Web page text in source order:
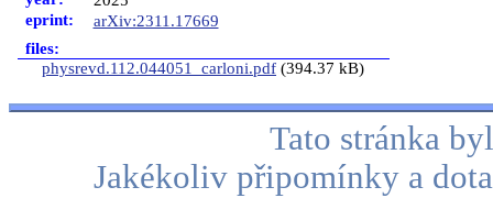
eprint:
arXiv:2311.17669
files:
physrevd.112.044051_carloni.pdf (394.37 kB)
Tato stránka
Jakékoliv připomínky a